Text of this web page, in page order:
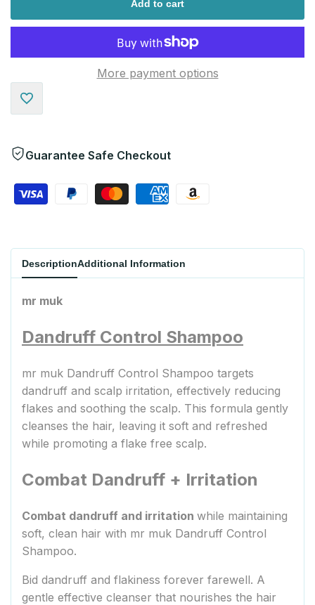
Add to cart
Add
More payment options
Guarantee Safe Checkout
DescriptionAdditional Information
mr muk
Dandruff Control Shampoo
mr muk Dandruff Control Shampoo targets
dandruff and scalp irritation, effectively reducing
flakes and soothing the scalp. This formula gently
cleanses the hair, leaving it soft and refreshed
while promoting a flake free scalp.
Combat Dandruff + Irritation
Combat dandruff and irritation while maintaining
soft, clean hair with mr muk Dandruff Control
Shampoo.
Bid dandruff and flakiness forever farewell. A
gentle effective cleanser that nourishes the hair